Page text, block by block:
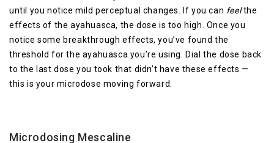
until you notice mild perceptual changes. If you can feelthe
effects of the ayahuasca, the dose is too high. Once you
notice some breakthrough effects, you’ve found the
threshold for the ayahuasca you’re using. Dial the dose back
to the last dose you took that didn’t have these effects —
this is your microdose moving forward.
Microdosing Mescaline